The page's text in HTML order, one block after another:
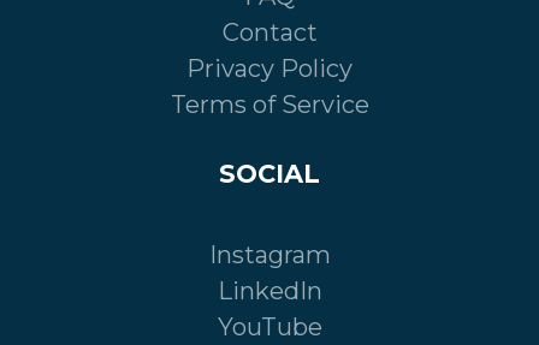
Contact
Privacy Policy
Terms of Service
SOCIAL
Instagram
LinkedIn
YouTube